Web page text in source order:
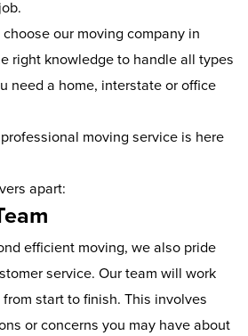
our moving company in
right knowledge to handle all types
need a home, interstate or office
moving service is here
apart:
efficient moving, we also pride
service. Our team will work
start to finish. This involves
or concerns you may have about